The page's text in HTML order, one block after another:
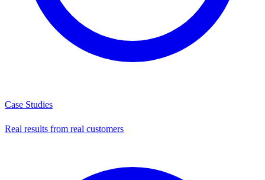
Case Studies
Real results from real customers